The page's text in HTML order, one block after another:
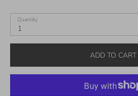
Quantity
1
ADD TO CART